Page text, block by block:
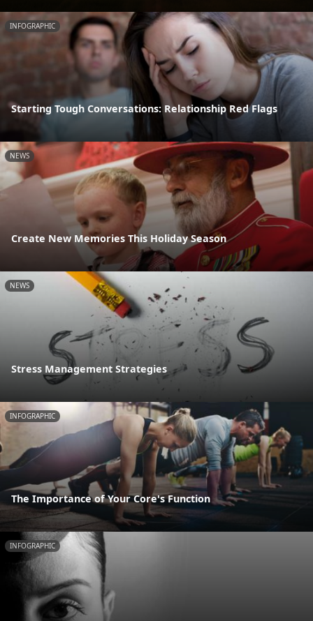
INFOGRAPHIC
Starting Tough Conversations: Relationship Red Flags
NEWS
Create New Memories This Holiday Season
NEWS
Stress Management Strategies
INFOGRAPHIC
The Importance of Your Core's Function
INFOGRAPHIC